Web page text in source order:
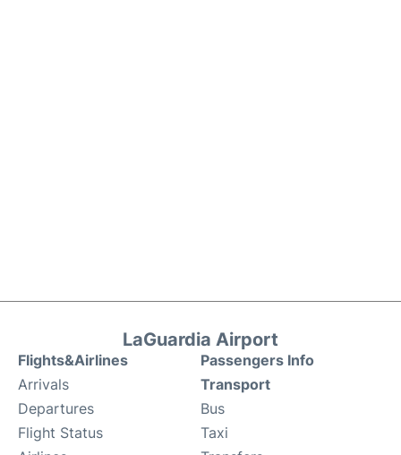
LaGuardia Airport
Flights&Airlines
Arrivals
Departures
Flight Status
Passengers Info
Transport
Bus
Taxi